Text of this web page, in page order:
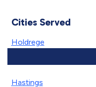
Cities Served
Holdrege
Hastings